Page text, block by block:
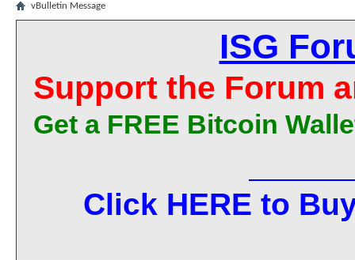
vBulletin Message
ISG
Support the Forum
Get a FREE Bitcoin
Click HERE to